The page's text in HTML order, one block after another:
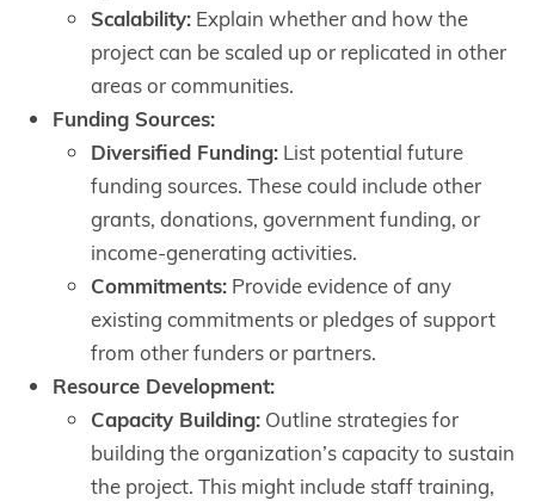
Scalability: Explain whether and how the
project can be scaled up or replicated in other
areas or communities.
Funding Sources:
Diversified Funding: List potential future
funding sources. These could include other
grants, donations, government funding, or
income-generating activities.
Commitments: Provide evidence of any
existing commitments or pledges of support
from other funders or partners.
Resource Development:
Capacity Building: Outline strategies for
building the organization’s capacity to sustain
the project. This might include staff training,